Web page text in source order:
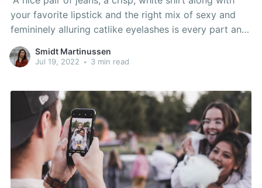
your favorite lipstick and the right mix of sexy and
femininely alluring catlike eyelashes is every part and
means all the things to girls of all backgrounds,” he
stated. “This is just so nice that he’s doing this,
Smidt Martinussen
Jul 19, 2022 • 3 min read